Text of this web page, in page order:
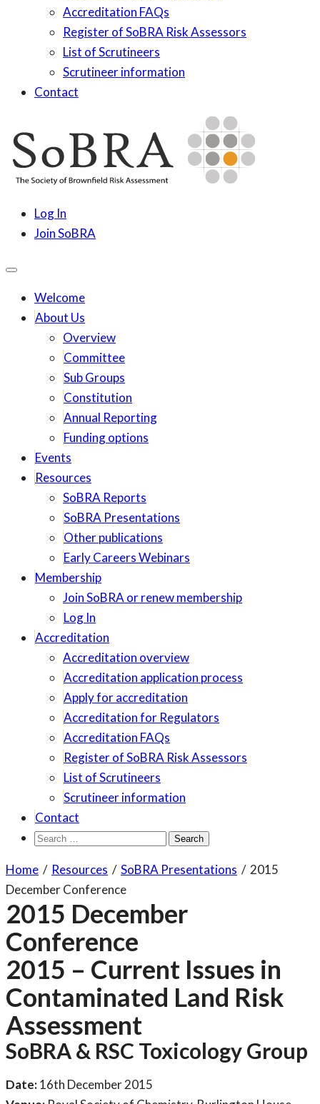
Accreditation FAQs
Register of SoBRA Risk Assessors
List of Scrutineers
Scrutineer information
Contact
to
content
SoBRA
Log In
Join SoBRA
Welcome
About Us
Overview
Committee
Sub Groups
Constitution
Annual Reporting
Funding options
Events
Resources
SoBRA Reports
SoBRA Presentations
Other publications
Early Careers Webinars
Membership
Join SoBRA or renew membership
Log In
Accreditation
Accreditation overview
Accreditation application process
Apply for accreditation
Accreditation for Regulators
Accreditation FAQs
Register of SoBRA Risk Assessors
List of Scrutineers
Scrutineer information
Contact
Search
Home / Resources / SoBRA Presentations / 2015
December Conference
2015 December
Conference
2015 – Current Issues in
Contaminated Land Risk
Assessment
SoBRA & RSC Toxicology Group
Date:16th December 2015